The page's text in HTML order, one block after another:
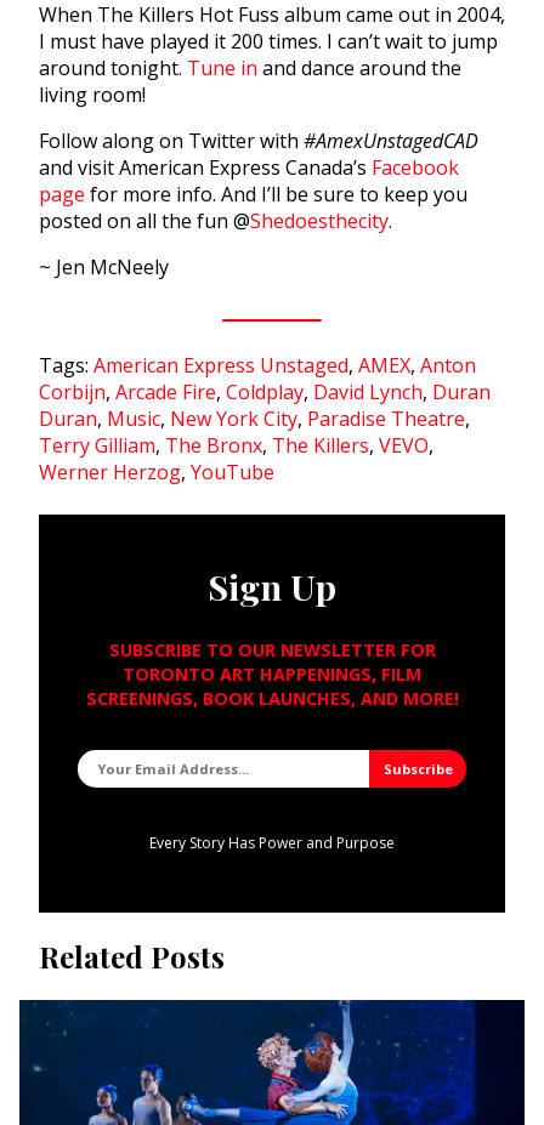
When The Killers Hot Fuss album came out in 2004,
I must have played it 200 times. I can’t wait to jump
around tonight. Tune in and dance around the
living room!
Follow along on Twitter with #AmexUnstagedCAD
and visit American Express Canada’s Facebook
page for more info. And I’ll be sure to keep you
posted on all the fun @Shedoesthecity.
~ Jen McNeely
Tags: American Express Unstaged, AMEX, Anton
Corbijn, Arcade Fire, Coldplay, David Lynch, Duran
Duran, Music, New York City, Paradise Theatre,
Terry Gilliam, The Bronx, The Killers, VEVO,
Werner Herzog, YouTube
Sign Up
SUBSCRIBE TO OUR NEWSLETTER FOR
TORONTO ART HAPPENINGS, FILM
SCREENINGS, BOOK LAUNCHES, AND MORE!
Every Story Has Power and Purpose
Related Posts